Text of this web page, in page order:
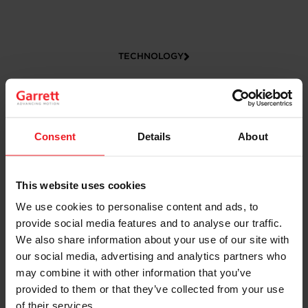
Consent Details About
This website uses cookies
We use cookies to personalise content and ads, to
provide social media features and to analyse our traffic.
We also share information about your use of our site with
our social media, advertising and analytics partners who
may combine it with other information that you’ve
provided to them or that they’ve collected from your use
of their services.
TECHNOLOGY
CAREERS